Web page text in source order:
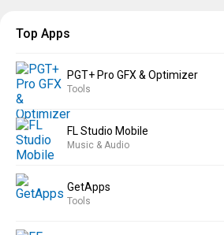
Top Apps
PGT+ Pro GFX & Optimizer
Tools
FL Studio Mobile
Music & Audio
GetApps
Tools